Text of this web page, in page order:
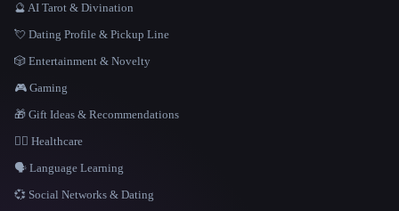
🔮 AI Tarot & Divination
💘 Dating Profile & Pickup Line
🎲 Entertainment & Novelty
🎮 Gaming
🎁 Gift Ideas & Recommendations
👩‍⚕️ Healthcare
🗣️ Language Learning
💞 Social Networks & Dating